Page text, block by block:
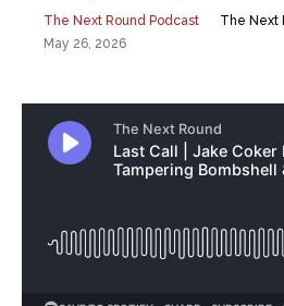
The Next Round Podcast
The Next
May 26, 2026